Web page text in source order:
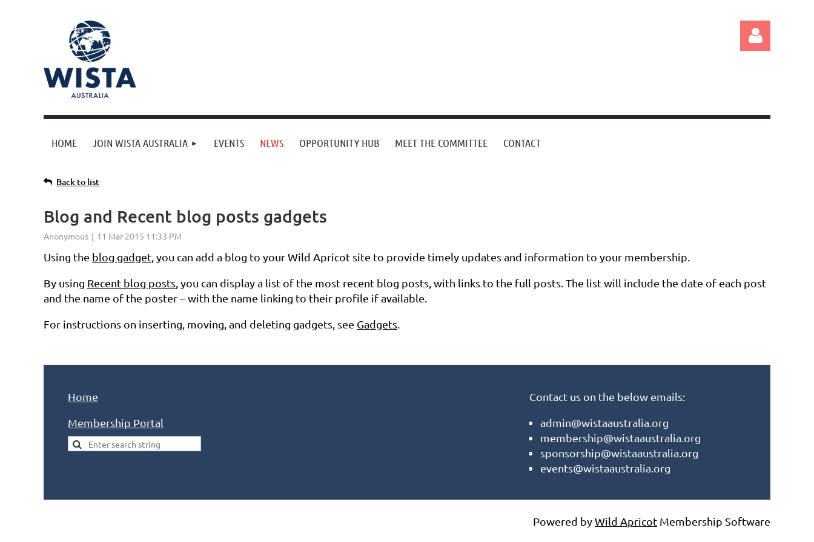
HOME JOIN WISTA AUSTRALIA EVENTS NEWS OPPORTUNITY HUB MEET THE COMMITTEE CONTACT
Back to list
Blog and Recent blog posts gadgets
Using the blog gadget , you can add a blog to your Wild Apricot site to provide timely updates and information to your membership.
By using Recent blog posts , you can display a list of the most recent blog posts, with links to the full posts. The list will include the date of each post
and the name of the poster – with the name linking to their profile if available.
For instructions on inserting, moving, and deleting gadgets, see Gadgets
Home
Membership Portal
Contact us on the below emails:
admin@wistaaustralia.org
membership@wistaaustralia.org
sponsorship@wistaaustralia.org
events@wistaaustralia.org
Powered byWild Apricot Membership Software